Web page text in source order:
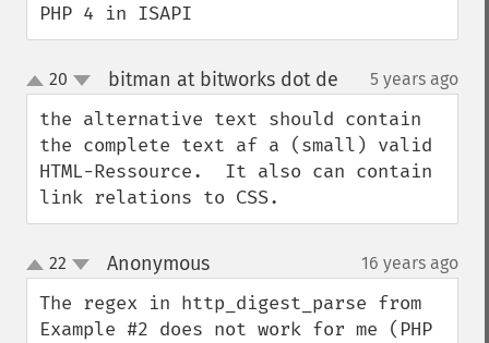
PHP 4 in ISAPI
up
down
20 bitman at bitworks dot de 5 years ago
the alternative text should contain
the complete text af a (small) valid
HTML-Ressource.  It also can contain
link relations to CSS.
up
down
22 Anonymous¶ 16 years ago
The regex in http_digest_parse from
Example #2 does not work for me (PHP